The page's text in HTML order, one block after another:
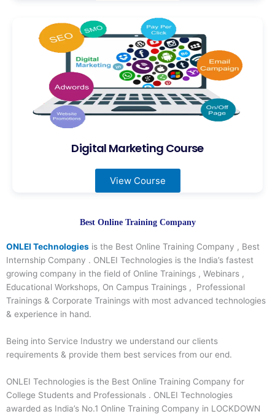
Digital Marketing Course
View Course
Best Online Training Company
ONLEI Technologies is the Best Online Training Company , Best
Internship Company . ONLEI Technologies is the India’s fastest
growing company in the field of Online Trainings , Webinars ,
Educational Workshops, On Campus Trainings , Professional
Trainings & Corporate Trainings with most advanced technologies
& experience in hand.
Being into Service Industry we understand our clients
requirements & provide them best services from our end.
ONLEI Technologies is the Best Online Training Company for
College Students and Professionals . ONLEI Technologies
awarded as India’s No.1 Online Training Company in LOCKDOWN